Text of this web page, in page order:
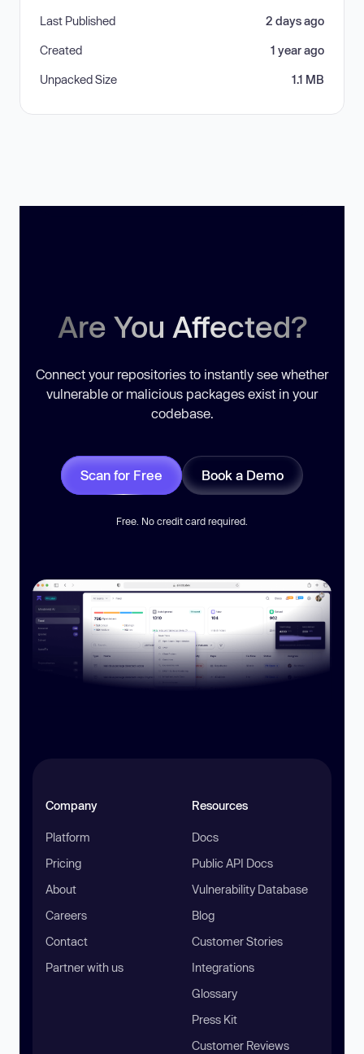
Last Published 2 days ago
Created 1 year ago
Unpacked Size 1.1 MB
Are You Affected?
Connect your repositories to instantly see whether
vulnerable or malicious packages exist in your
codebase.
Scan for Free Book a Demo
Free. No credit card required.
Company
Platform
Pricing
About
Careers
Contact
Partner with us
Resources
Docs
Public API Docs
Vulnerability Database
Blog
Customer Stories
Integrations
Glossary
Press Kit
Customer Reviews